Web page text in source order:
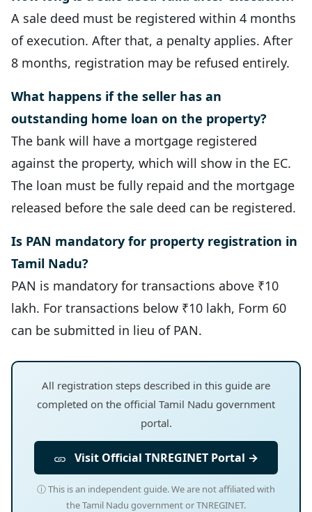
A sale deed must be registered within 4 months
of execution. After that, a penalty applies. After
8 months, registration may be refused entirely.
What happens if the seller has an
outstanding home loan on the property?
The bank will have a mortgage registered
against the property, which will show in the EC.
The loan must be fully repaid and the mortgage
released before the sale deed can be registered.
Is PAN mandatory for property registration in
Tamil Nadu?
PAN is mandatory for transactions above ₹10
lakh. For transactions below ₹10 lakh, Form 60
can be submitted in lieu of PAN.
All registration steps described in this guide are
completed on the official Tamil Nadu government
portal.
Visit Official TNREGINET Portal →
ⓘ This is an independent guide. We are not affiliated with
the Tamil Nadu government or TNREGINET.